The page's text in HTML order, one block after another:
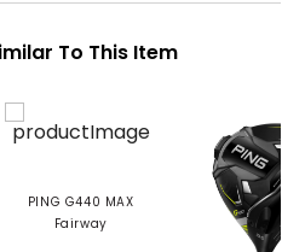
To This Item
PING G440 MAX
Fairway